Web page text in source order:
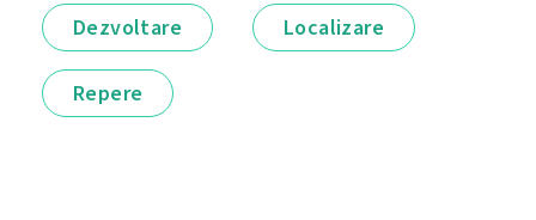
Dezvoltare Localizare
Repere